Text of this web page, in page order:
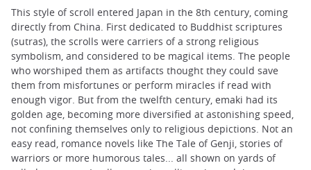
This style of scroll entered Japan in the 8th century, coming
directly from China. First dedicated to Buddhist scriptures
(sutras), the scrolls were carriers of a strong religious
symbolism, and considered to be magical items. The people
who worshiped them as artifacts thought they could save
them from misfortunes or perform miracles if read with
enough vigor. But from the twelfth century, emaki had its
golden age, becoming more diversified at astonishing speed,
not confining themselves only to religious depictions. Not an
easy read, romance novels like The Tale of Genji, stories of
warriors or more humorous tales... all shown on yards of